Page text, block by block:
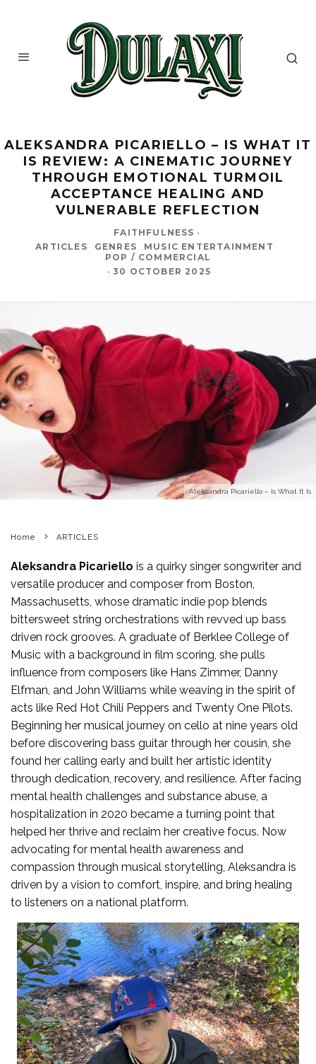
ALEKSANDRA PICARIELLO – IS WHAT IT
IS REVIEW: A CINEMATIC JOURNEY
THROUGH EMOTIONAL TURMOIL
ACCEPTANCE HEALING AND
VULNERABLE REFLECTION
FAITHFULNESS ·
ARTICLES
GENRES
MUSIC ENTERTAINMENT
POP / COMMERCIAL
· 30 OCTOBER 2025
Aleksandra Picariello – Is What It Is
Home ARTICLES
Aleksandra Picariello is a quirky singer songwriter and
versatile producer and composer from Boston,
Massachusetts, whose dramatic indie pop blends
bittersweet string orchestrations with revved up bass
driven rock grooves. A graduate of Berklee College of
Music with a background in film scoring, she pulls
influence from composers like Hans Zimmer, Danny
Elfman, and John Williams while weaving in the spirit of
acts like Red Hot Chili Peppers and Twenty One Pilots.
Beginning her musical journey on cello at nine years old
before discovering bass guitar through her cousin, she
found her calling early and built her artistic identity
through dedication, recovery, and resilience. After facing
mental health challenges and substance abuse, a
hospitalization in 2020 became a turning point that
helped her thrive and reclaim her creative focus. Now
advocating for mental health awareness and
compassion through musical storytelling, Aleksandra is
driven by a vision to comfort, inspire, and bring healing
to listeners on a national platform.